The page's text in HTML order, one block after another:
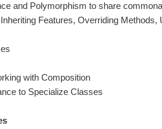
and Polymorphism to share
Features, Overriding Methods,
with Composition
to Specialize Classes